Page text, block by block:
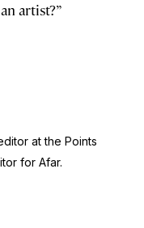
artist?”
atthe Points
for Afar.